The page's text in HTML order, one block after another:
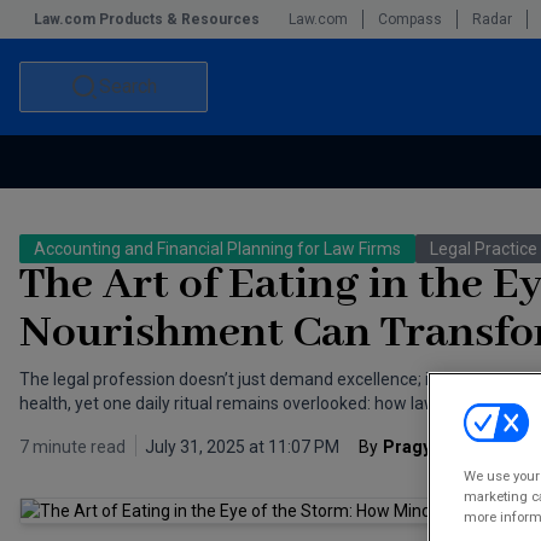
Law.com Products & Resources Law.com Compass Radar
Search
Commercial Leasing Law & Strategy
Law Firm Management
Accounting and Financial Planning for Law Firms Legal
The Art of Eating in the
Nourishment Can
The legal profession doesn’t just demand excellence; it devours
health, yet one daily ritual remains overlooked: how lawyers eat.
7 minute read July 31, 2025 at 11:07 PM By Pragya Thakur
We use
marketing
more